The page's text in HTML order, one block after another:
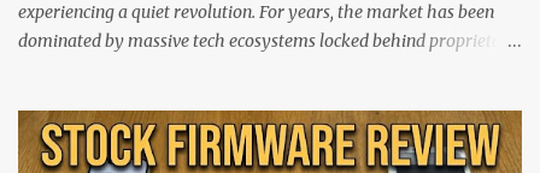
experiencing a quiet revolution. For years, the market has been
dominated by massive tech ecosystems locked behind proprietary
shift are the XTEINK X4 and X3 , a pair of highly pocketable,
minimalist e-ink devices powered by the ESP32-C3